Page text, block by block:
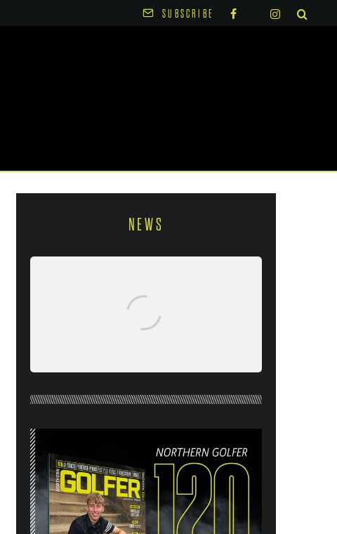
SUBSCRIBE
NEWS
26) OUT NOW